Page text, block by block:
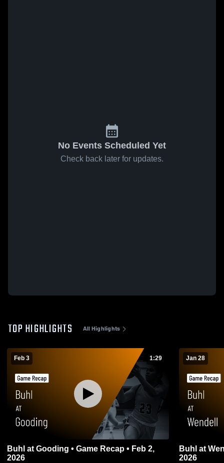
No Events Scheduled Yet
Check back later for updates.
TOP HIGHLIGHTS All Highlights
Feb 3 1:29
Buhl at Gooding • Game Recap • Feb 2,
2026
Jan 28
Buhl at Wendell • Game Recap • Jan 27,
2026